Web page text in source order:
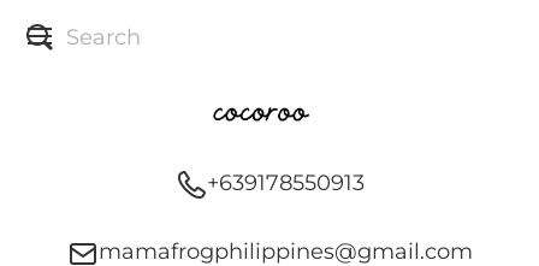
+639178550913
mamafrogphilippines@gmail.com